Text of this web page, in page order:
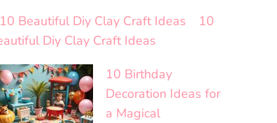
10
Diy Clay Craft Ideas
10 Birthday
Decoration Ideas for
a Magical